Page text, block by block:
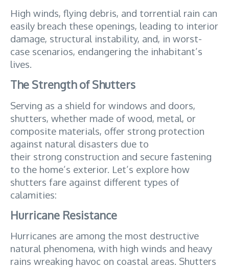
High winds, flying debris, and torrential rain can
easily breach these openings, leading to interior
damage, structural instability, and, in worst-
case scenarios, endangering the inhabitant’s
lives.
The Strength of Shutters
Serving as a shield for windows and doors,
shutters, whether made of wood, metal, or
composite materials, offer strong protection
against natural disasters due to
their strong construction and secure fastening
to the home’s exterior. Let’s explore how
shutters fare against different types of
calamities:
Hurricane Resistance
Hurricanes are among the most destructive
natural phenomena, with high winds and heavy
rains wreaking havoc on coastal areas. Shutters